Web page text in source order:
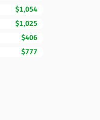
$1,054
$1,025
$406
$777